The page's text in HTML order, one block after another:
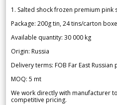
1. Salted shock frozen premium pink
Package: 200g tin, 24 tins/carton
Available quantity: 30 000 kg
Origin: Russia
Delivery terms: FOB Far East Russian
MOQ: 5 mt
We work directly with manufacturer
competitive pricing.